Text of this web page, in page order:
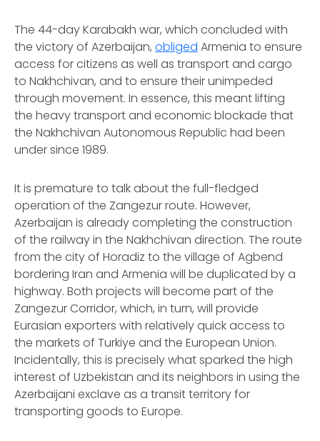
The 44-day Karabakh war, which concluded with
the victory of Azerbaijan, obliged Armenia to ensure
access for citizens as well as transport and cargo
to Nakhchivan, and to ensure their unimpeded
through movement. In essence, this meant lifting
the heavy transport and economic blockade that
the Nakhchivan Autonomous Republic had been
under since 1989.
It is premature to talk about the full-fledged
operation of the Zangezur route. However,
Azerbaijan is already completing the construction
of the railway in the Nakhchivan direction. The route
from the city of Horadiz to the village of Agbend
bordering Iran and Armenia will be duplicated by a
highway. Both projects will become part of the
Zangezur Corridor, which, in turn, will provide
Eurasian exporters with relatively quick access to
the markets of Turkiye and the European Union.
Incidentally, this is precisely what sparked the high
interest of Uzbekistan and its neighbors in using the
Azerbaijani exclave as a transit territory for
transporting goods to Europe.